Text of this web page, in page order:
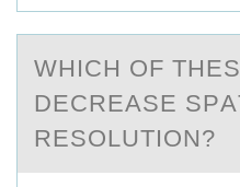
WHICH ОF
DECREАSE
RESОLUTION?